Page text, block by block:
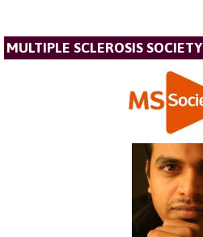
MULTIPLE SCLEROSIS SOCIETY